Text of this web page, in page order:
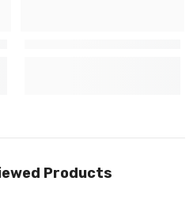
Products